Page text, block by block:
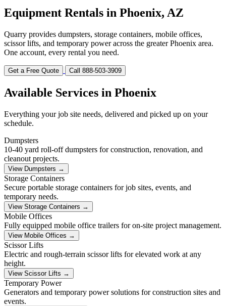
Equipment Rentals in Phoenix, AZ
Quarry provides dumpsters, storage containers, mobile offices,
scissor lifts, and temporary power across the greater Phoenix area.
One account, every rental you need.
Get a Free Quote Call 888-503-3909
Available Services in Phoenix
Everything your job site needs, delivered and picked up on your
schedule.
Dumpsters
10-40 yard roll-off dumpsters for construction, renovation, and
cleanout projects.
View Dumpsters →
Storage Containers
Secure portable storage containers for job sites, events, and
temporary needs.
View Storage Containers →
Mobile Offices
Fully equipped mobile office trailers for on-site project management.
View Mobile Offices →
Scissor Lifts
Electric and rough-terrain scissor lifts for elevated work at any
height.
View Scissor Lifts →
Temporary Power
Generators and temporary power solutions for construction sites and
events.